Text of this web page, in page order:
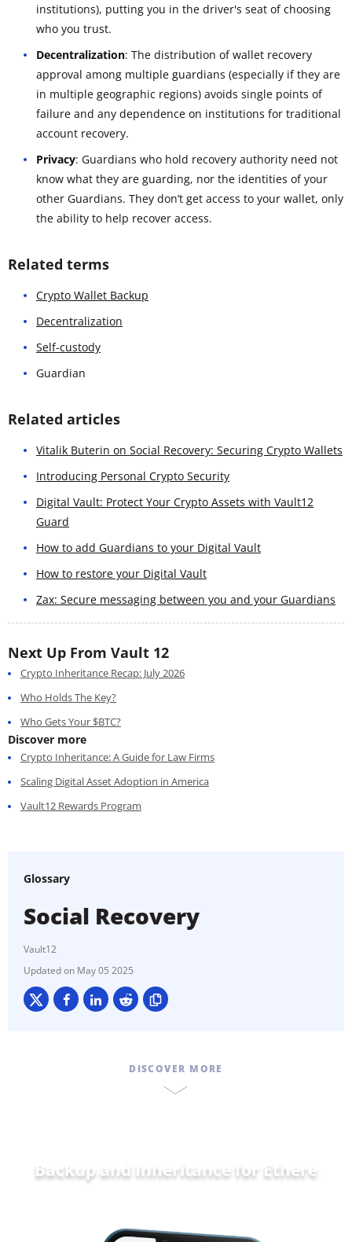
institutions), putting you in the driver's seat of choosing
who you trust.
Decentralization: The distribution of wallet recovery
approval among multiple guardians (especially if they are
in multiple geographic regions) avoids single points of
failure and any dependence on institutions for traditional
account recovery.
Privacy: Guardians who hold recovery authority need not
know what they are guarding, nor the identities of your
other Guardians. They don’t get access to your wallet, only
the ability to help recover access.
Related terms
Crypto Wallet Backup
Decentralization
Self-custody
Guardian
Related articles
Vitalik Buterin on Social Recovery: Securing Crypto Wallets
Introducing Personal Crypto Security
Digital Vault: Protect Your Crypto Assets with Vault12
Guard
How to add Guardians to your Digital Vault
How to restore your Digital Vault
Zax: Secure messaging between you and your Guardians
Next Up From Vault 12
Crypto Inheritance Recap: July 2026
Who Holds The Key?
Who Gets Your $BTC?
Discover more
Crypto Inheritance: A Guide for Law Firms
Scaling Digital Asset Adoption in America
Vault12 Rewards Program
Glossary
Social Recovery
Vault12
May 05 2025
DISCOVER MORE
Backup and Inheritance forEthereum